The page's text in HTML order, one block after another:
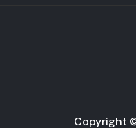
Copyright